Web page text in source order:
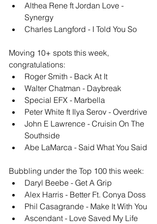
Althea Rene ft Jordan Love -
Synergy
Charles Langford - I Told You So
Moving 10+ spots this week,
congratulations:
Roger Smith - Back At It
Walter Chatman - Daybreak
Special EFX - Marbella
Peter White ft Ilya Serov - Overdrive
John E Lawrence - Cruisin On The
Southside
Abe LaMarca - Said What You Said
Bubbling under the Top 100 this week:
Daryl Beebe - Get A Grip
Alex Harris - Better Ft. Conya Doss
Phil Casagrande - Make It With You
Ascendant - Love Saved My Life